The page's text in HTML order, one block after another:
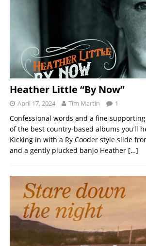
Heather Little “By Now”
April 17, 2024 Tim Martin 1
Confessional words and a fine
of the best country-based albums you’ll
Kicking in with a Ry Cooder style slide
and a gently plucked banjo Heather […]